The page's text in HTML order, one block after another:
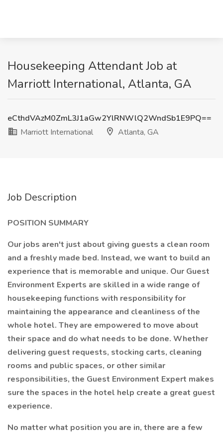
Housekeeping Attendant Job at
Marriott International, Atlanta, GA
eCthdVAzM0ZmL3J1aGw2YlRNWlQ2WndSb1E9PQ==
Marriott International
Atlanta, GA
Job Description
POSITION SUMMARY
Our jobs aren't just about giving guests a clean room
and a freshly made bed. Instead, we want to build an
experience that is memorable and unique. Our Guest
Environment Experts are skilled in a wide range of
housekeeping functions with responsibility for
maintaining the appearance and cleanliness of the
whole hotel. They are empowered to move about
their space and do what needs to be done. Whether
delivering guest requests, stocking carts, cleaning
rooms and public spaces, or other similar
responsibilities, the Guest Environment Expert makes
sure the spaces in the hotel help create a great guest
experience.
No matter what position you are in, there are a few